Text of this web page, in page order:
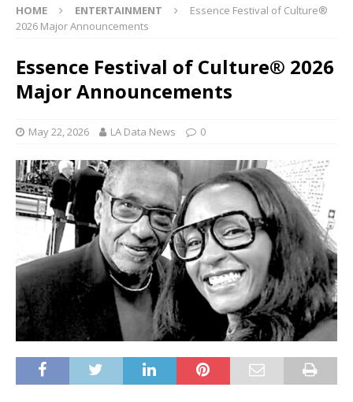
HOME ENTERTAINMENT
Essence Festival of Culture®
2026 Major Announcements
Essence Festival of Culture® 2026
Major Announcements
May 22, 2026 LA Data News 0